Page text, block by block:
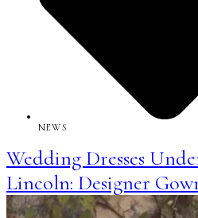
NEWS
Wedding Dresses
Lincoln: Designer